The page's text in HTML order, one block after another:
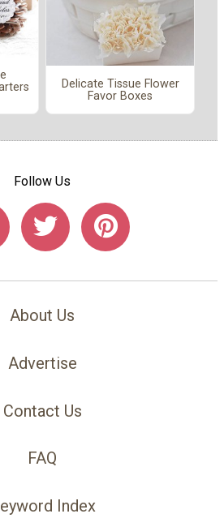
Delicate Tissue Flower
Favor Boxes
Follow Us
About Us
Advertise
Contact Us
FAQ
Index